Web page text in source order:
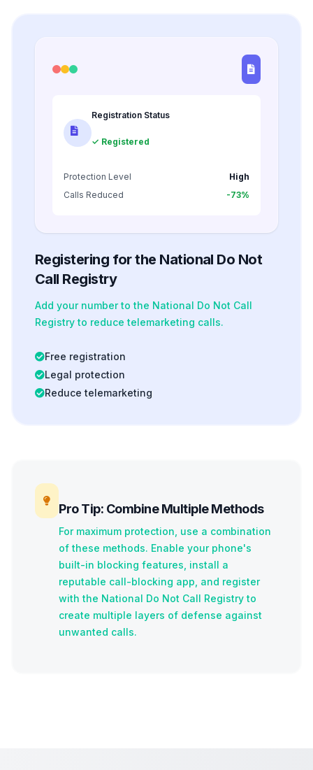
Registration Status
✓ Registered
Protection Level
High
Calls Reduced
-73%
Registering for the National Do Not
Call Registry
Add your number to the National Do Not Call
Registry to reduce telemarketing calls.
Free registration
Legal protection
Reduce telemarketing
Pro Tip: Combine Multiple Methods
For maximum protection, use a combination
of these methods. Enable your phone's
built-in blocking features, install a
reputable call-blocking app, and register
with the National Do Not Call Registry to
create multiple layers of defense against
unwanted calls.